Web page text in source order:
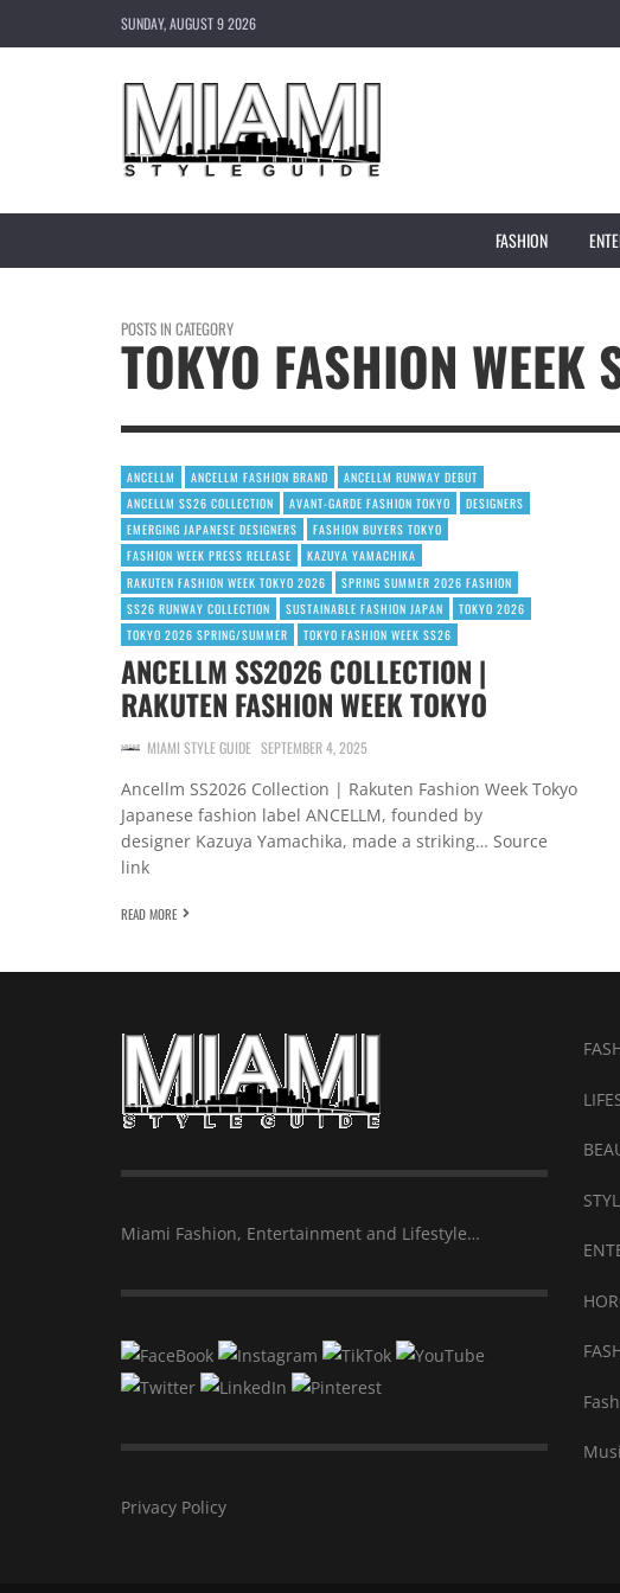
SUNDAY, AUGUST 9 2026
FASHION
POSTS IN CATEGORY
TOKYO FASHION WEEK
ANCELLM ANCELLM FASHION BRAND
ANCELLM RUNWAY DEBUT
ANCELLM SS26 COLLECTION
AVANT-GARDE FASHION TOKYO
DESIGNERS
EMERGING JAPANESE DESIGNERS
FASHION BUYERS TOKYO
FASHION WEEK PRESS RELEASE
KAZUYA YAMACHIKA
RAKUTEN FASHION WEEK TOKYO 2026
SPRING SUMMER 2026 FASHION
SS26 RUNWAY COLLECTION
SUSTAINABLE FASHION JAPAN
TOKYO 2026
TOKYO 2026 SPRING/SUMMER
TOKYO FASHION WEEK SS26
ANCELLM SS2026 COLLECTION |
RAKUTEN FASHION WEEK TOKYO
MIAMI STYLE GUIDE SEPTEMBER 4, 2025
Ancellm SS2026 Collection | Rakuten Fashion Week Tokyo
Japanese fashion label ANCELLM, founded by
designer Kazuya Yamachika, made a striking… Source
link
READ MORE
Miami Fashion, Entertainment and Lifestyle…
Privacy Policy